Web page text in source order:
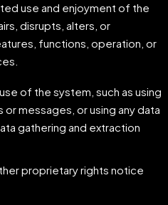
use and enjoyment of the
disrupts, alters, or
functions, operation, or
of the system, such as using
messages, or using any data
gathering and extraction
proprietary rights notice